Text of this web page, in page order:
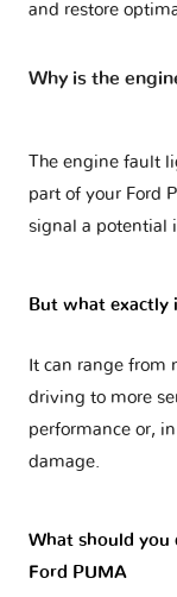
and restore
Why is the
The engine fault
part of your Ford
signal a potential
But what exactly
It can range from
driving to more
performance or,
damage.
What should you
Ford PUMA